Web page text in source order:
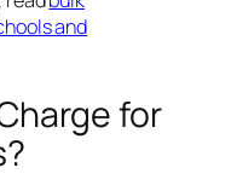
and
for